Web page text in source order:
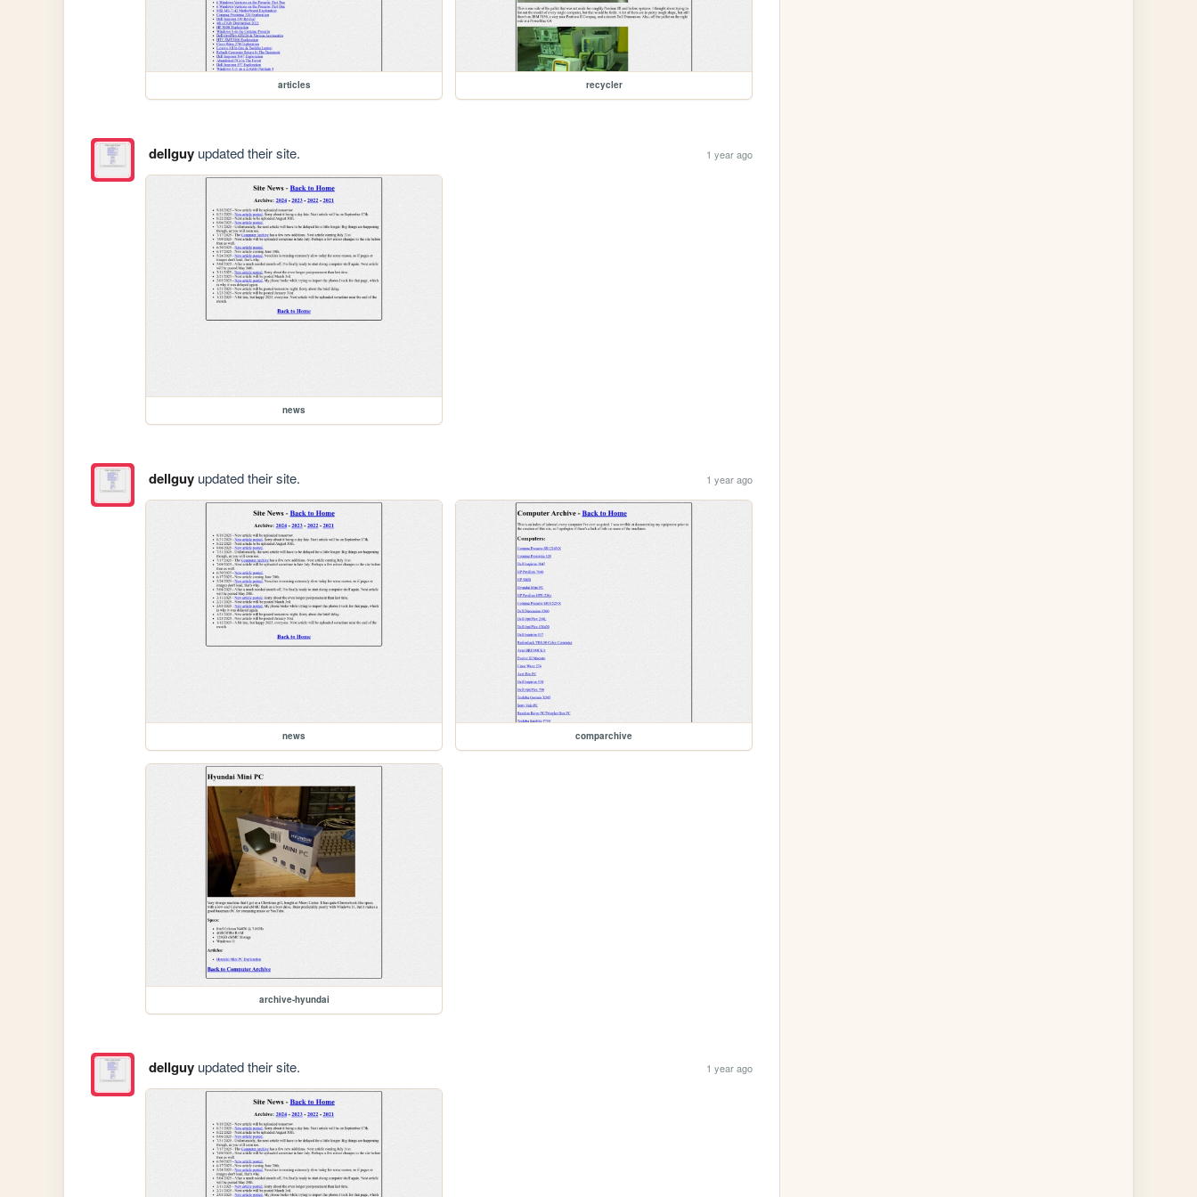
articles recycler
dellguyupdated their site. 1 year ago
news
dellguyupdated their site. 1 year ago
news comparchive
archive-hyundai
dellguyupdated their site. 1 year ago